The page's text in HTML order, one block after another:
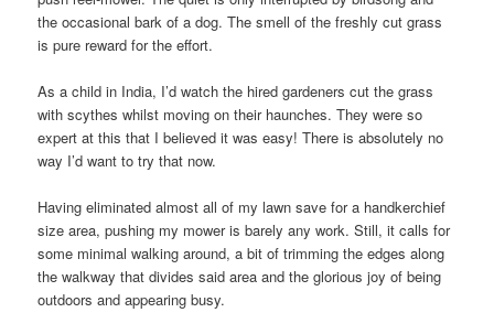
the occasional bark of a dog. The smell of the freshly cut grass
is pure reward for the effort.
As a child in India, I’d watch the hired gardeners cut the grass
with scythes whilst moving on their haunches. They were so
expert at this that I believed it was easy! There is absolutely no
way I’d want to try that now.
Having eliminated almost all of my lawn save for a handkerchief
size area, pushing my mower is barely any work. Still, it calls for
some minimal walking around, a bit of trimming the edges along
the walkway that divides said area and the glorious joy of being
outdoors and appearing busy.